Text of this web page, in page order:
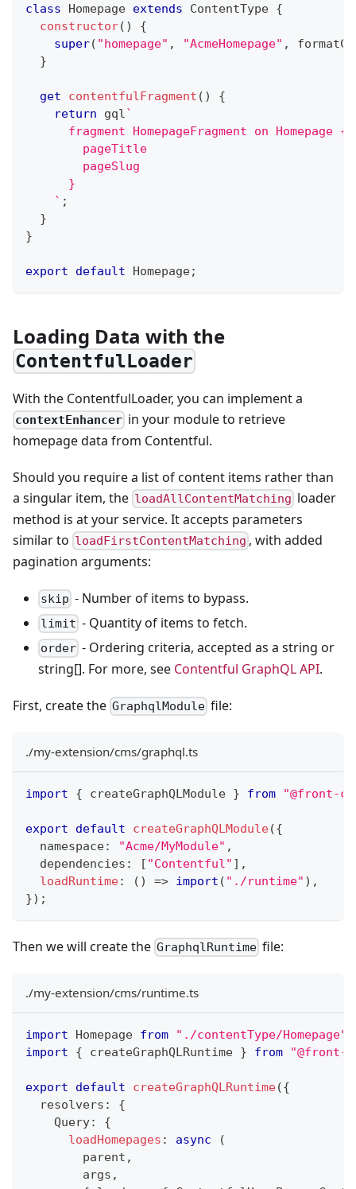
class Homepage extends ContentType {
constructor( )
{
super( "homepage" , "AcmeHomepage" ,
}
get contentfulFragment ( )
{
return gql`
      fragment HomepageFragment on Homepage {
        pageTitle
        pageSlug
      }
` ;
}
}
export default Homepage;
Loading Data with the
ContentfulLoader
With the ContentfulLoader, you can implement a
contextEnhancer in your module to retrieve
homepage data from Contentful.
Should you require a list of content items rather than
a singular item, the loadAllContentMatching loader
method is at your service. It accepts parameters
similar to loadFirstContentMatching , with added
pagination arguments:
skip - Number of items to bypass.
limit - Quantity of items to fetch.
order - Ordering criteria, accepted as a string or
string[]. For more, see Contentful GraphQL API.
First, create the GraphqlModule file:
./my-extension/cms/graphql.ts
import { createGraphQLModule } from "@front-
export default createGraphQLModule({
  namespace
: "Acme/MyModule" ,
  dependencies
: [ "Contentful" ] ,
loadRuntime: ( ) => import ( "./runtime" ) ,
}) ;
Then we will create the GraphqlRuntime file:
./my-extension/cms/runtime.ts
import Homepage from "./contentType/Homepage"
import
{ createGraphQLRuntime } from "@front-
export default createGraphQLRuntime({
  resolvers
:
{
Query:
{
loadHomepages : async
(
        parent
,
        args
,